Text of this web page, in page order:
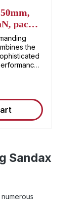
pack
the
.
the
strength,
is its
it ideal for
duty
even the
webbing is
and many
reliable
Sandax